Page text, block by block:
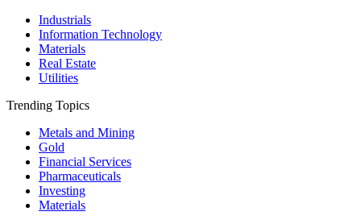
Industrials
Information Technology
Materials
Real Estate
Utilities
Trending Topics
Metals and Mining
Gold
Financial Services
Pharmaceuticals
Investing
Materials